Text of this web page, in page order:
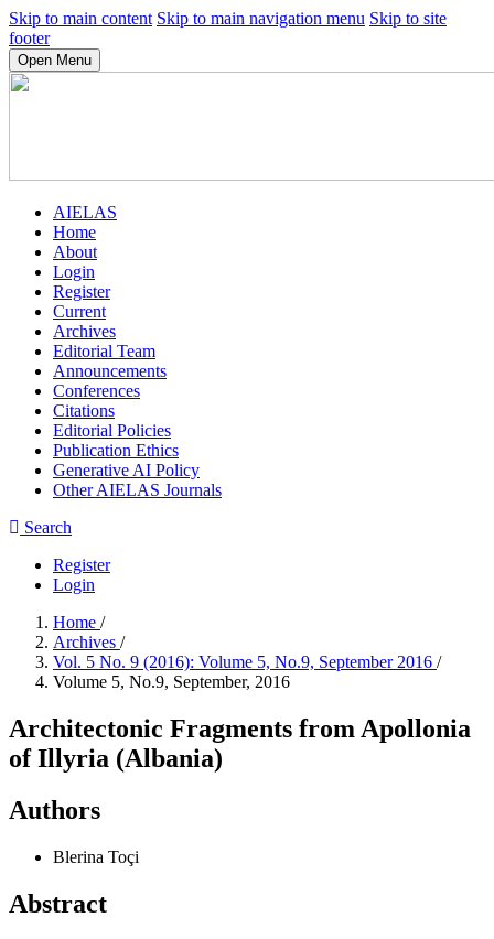
Skip to main content Skip to main navigation menu Skip to site
footer
Open Menu
AIELAS
Home
About
Login
Register
Current
Archives
Editorial Team
Announcements
Conferences
Citations
Editorial Policies
Publication Ethics
Generative AI Policy
Other AIELAS Journals
Search
Register
Login
Home /
Archives /
Vol. 5 No. 9 (2016): Volume 5, No.9, September 2016 /
Volume 5, No.9, September, 2016
Architectonic Fragments from Apollonia
of Illyria (Albania)
Authors
Blerina Toçi
Abstract